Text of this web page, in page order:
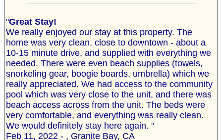
"Great Stay!
We really enjoyed our stay at this property. The
home was very clean, close to downtown - about a
10-15 minute drive, and supplied with everything we
needed. There were even beach supplies (towels,
snorkeling gear, boogie boards, umbrella) which we
really appreciated. We had access to the community
pool which was very close to the unit, and there was
beach access across from the unit. The beds were
very comfortable, and everything was really clean.
We would definitely stay here again. "
Feb 11, 2022 - , Granite Bay, CA